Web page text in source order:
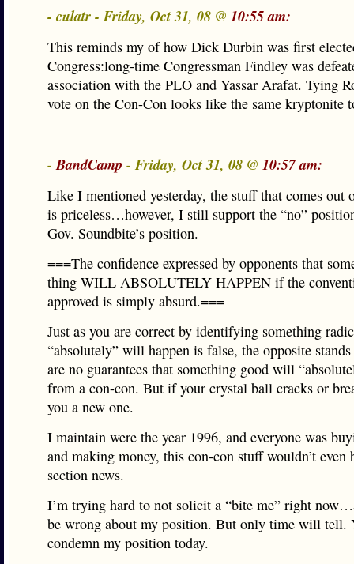
- culatr - Friday, Oct 31, 08 @ 10:55 am:
This reminds my of how Dick Durbin was first
Congress:long-time Congressman Findley was
association with the PLO and Yassar Arafat. Tying
vote on the Con-Con looks like the same kryptonite
-BandCamp - Friday, Oct 31, 08 @ 10:57 am:
Like I mentioned yesterday, the stuff that comes out
is priceless…however, I still support the “no”
Gov. Soundbite’s position.
===The confidence expressed by opponents that
thing WILL ABSOLUTELY HAPPEN if the
approved is simply absurd.===
Just as you are correct by identifying something
“absolutely” will happen is false, the opposite
are no guarantees that something good will
from a con-con. But if your crystal ball cracks or
you a new one.
I maintain were the year 1996, and everyone was
and making money, this con-con stuff wouldn’t even
section news.
I’m trying hard to not solicit a “bite me” right
be wrong about my position. But only time will tell.
condemn my position today.